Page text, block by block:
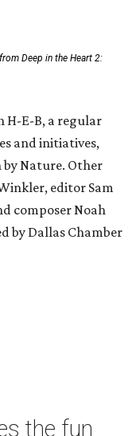
Deep in the Heart 2:
H-E-B, a regular
and initiatives,
by Nature. Other
editor Sam
composer Noah
by Dallas Chamber
the fun